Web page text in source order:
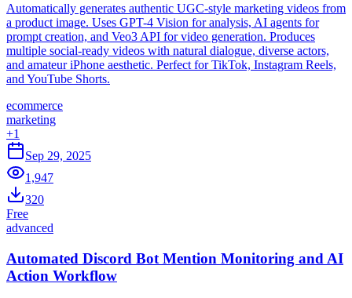
Automatically generates authentic UGC-style marketing videos from
a product image. Uses GPT-4 Vision for analysis, AI agents for
prompt creation, and Veo3 API for video generation. Produces
multiple social-ready videos with natural dialogue, diverse actors,
and amateur iPhone aesthetic. Perfect for TikTok, Instagram Reels,
and YouTube Shorts.
ecommerce
marketing
+1
Sep 29, 2025
1,947
320
Free
advanced
Automated Discord Bot Mention Monitoring and AI
Action Workflow